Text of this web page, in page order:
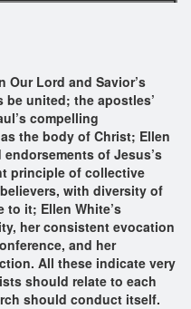
Our Lord and Savior’s
united; the apostles’
compelling
the body of Christ; Ellen
of Jesus’s
principle of collective
with diversity of
to it; Ellen White’s
her consistent evocation
and her
All these indicate very
should relate to each
should conduct itself.